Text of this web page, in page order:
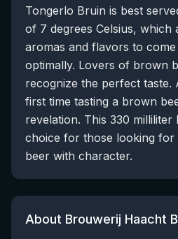
Tongerlo Bruin is best
of 7 degrees Celsius, which
aromas and flavors to
optimally. Lovers of brown
recognize the perfect taste.
first time tasting a brown
revelation. This 330
choice for those looking for
beer with character.
About Brouwerij Haacht